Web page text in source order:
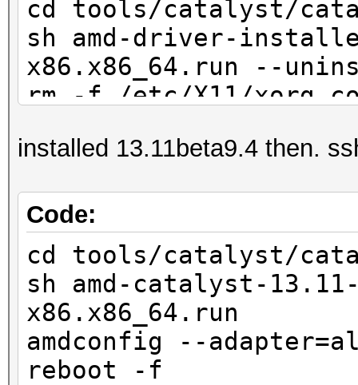
cd tools/catalyst/
sh amd-driver-
x86.x86_64.run --
rm -f /etc/X11/
installed 13.11beta9.4 then.
Code:
cd tools/catalyst/
sh amd-catalyst-
x86.x86_64.run
amdconfig --
reboot -f